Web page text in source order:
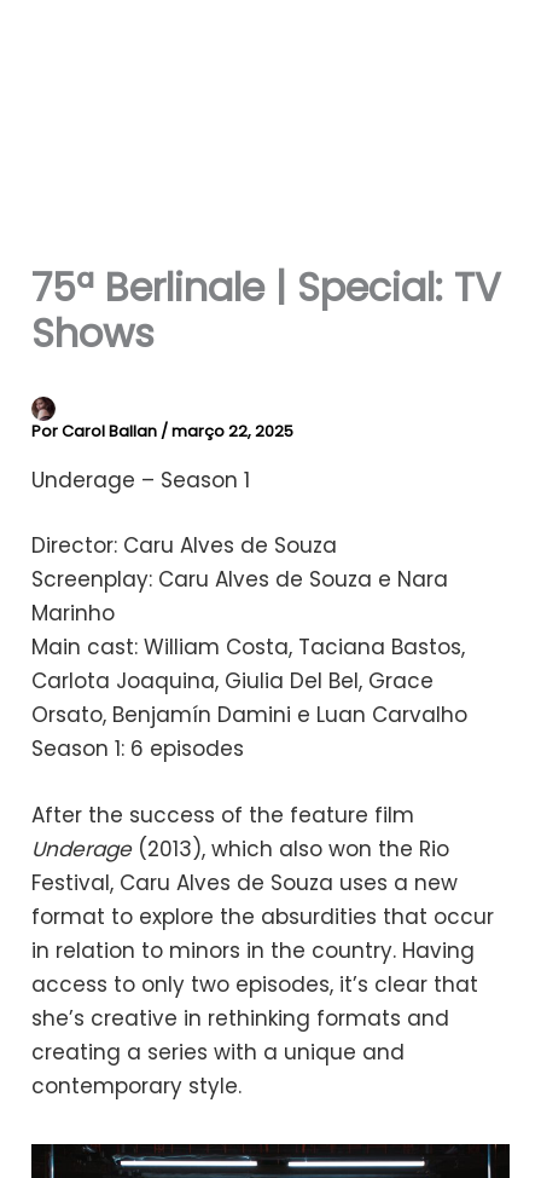
75ª Berlinale | Special: TV
Shows
PorCarol Ballan /março 22, 2025
Underage – Season 1
Director: Caru Alves de Souza
Screenplay: Caru Alves de Souza e Nara
Marinho
Main cast: William Costa, Taciana Bastos,
Carlota Joaquina, Giulia Del Bel, Grace
Orsato, Benjamín Damini e Luan Carvalho
Season 1: 6 episodes
After the success of the feature film
Underage(2013), which also won the Rio
Festival, Caru Alves de Souza uses a new
format to explore the absurdities that occur
in relation to minors in the country. Having
access to only two episodes, it’s clear that
she’s creative in rethinking formats and
creating a series with a unique and
contemporary style.